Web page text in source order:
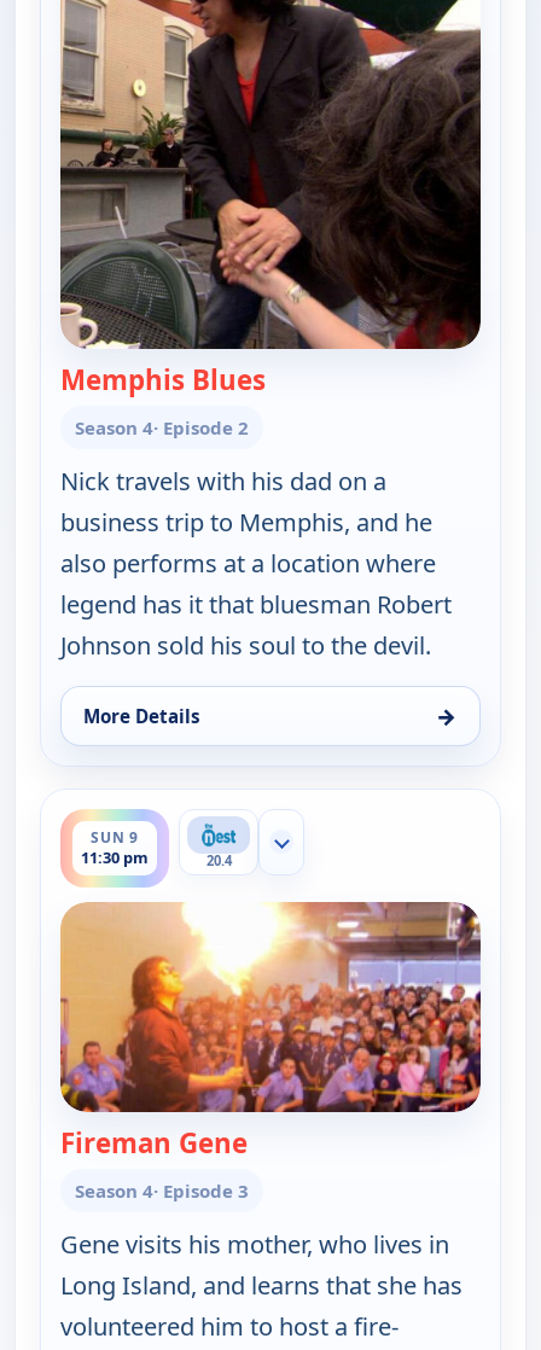
Memphis Blues
Season 4· Episode 2
Nick travels with his dad on a
business trip to Memphis, and he
also performs at a location where
legend has it that bluesman Robert
Johnson sold his soul to the devil.
More Details →
for Gene Simmons Family Jewels, Sun 9, 11:00 pm
SUN 9
11:30 pm
ends 12:00 am
20.4
Show more channels
Fireman Gene— Gene Simmons Family
Season 4· Episode 3
Gene visits his mother, who lives in
Long Island, and learns that she has
volunteered him to host a fire-